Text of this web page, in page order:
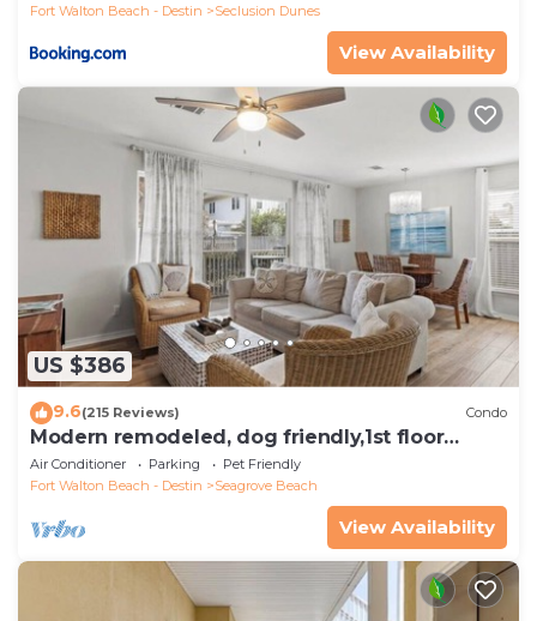
Fort Walton Beach - Destin
Seclusion Dunes
View Availability
US $386
9.6(215 Reviews) Condo
Modern remodeled, dog friendly,1st floor
condo, steps to beaches & restaurants!
Air Conditioner Parking
Pet Friendly
Fort Walton Beach - Destin
Seagrove Beach
View Availability